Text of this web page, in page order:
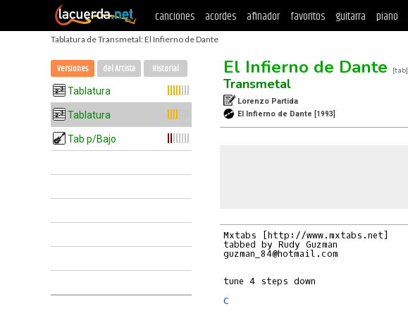
canciones acordes afinador favoritos guitarra piano
Tablatura de Transmetal: El Infierno de Dante
Versiones del Artista Historial
Tablatura
Tablatura
Tab p/Bajo
El Infierno de Dante [tab]
Transmetal
Lorenzo Partida
El Infierno de Dante [1993]
Mxtabs [http://www.mxtabs.net]
tabbed by Rudy Guzman
guzman_84@hotmail.com
C